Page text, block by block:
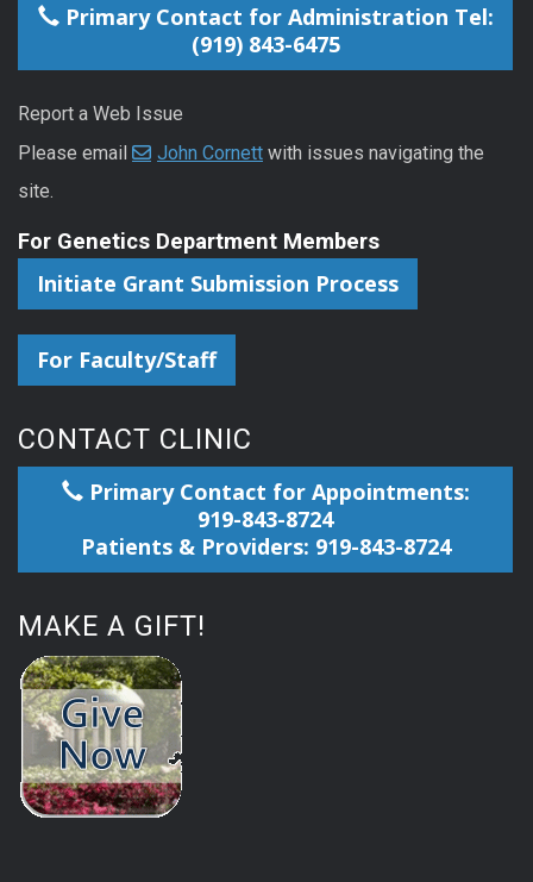
Primary Contact for Administration Tel:
(919) 843-6475
Report a Web Issue
Please email
John Cornett with issues navigating the
site.
For Genetics Department Members
Initiate Grant Submission Process
For Faculty/Staff
CONTACT CLINIC
Primary Contact for Appointments:
919-843-8724
Patients & Providers: 919-843-8724
MAKE A GIFT!